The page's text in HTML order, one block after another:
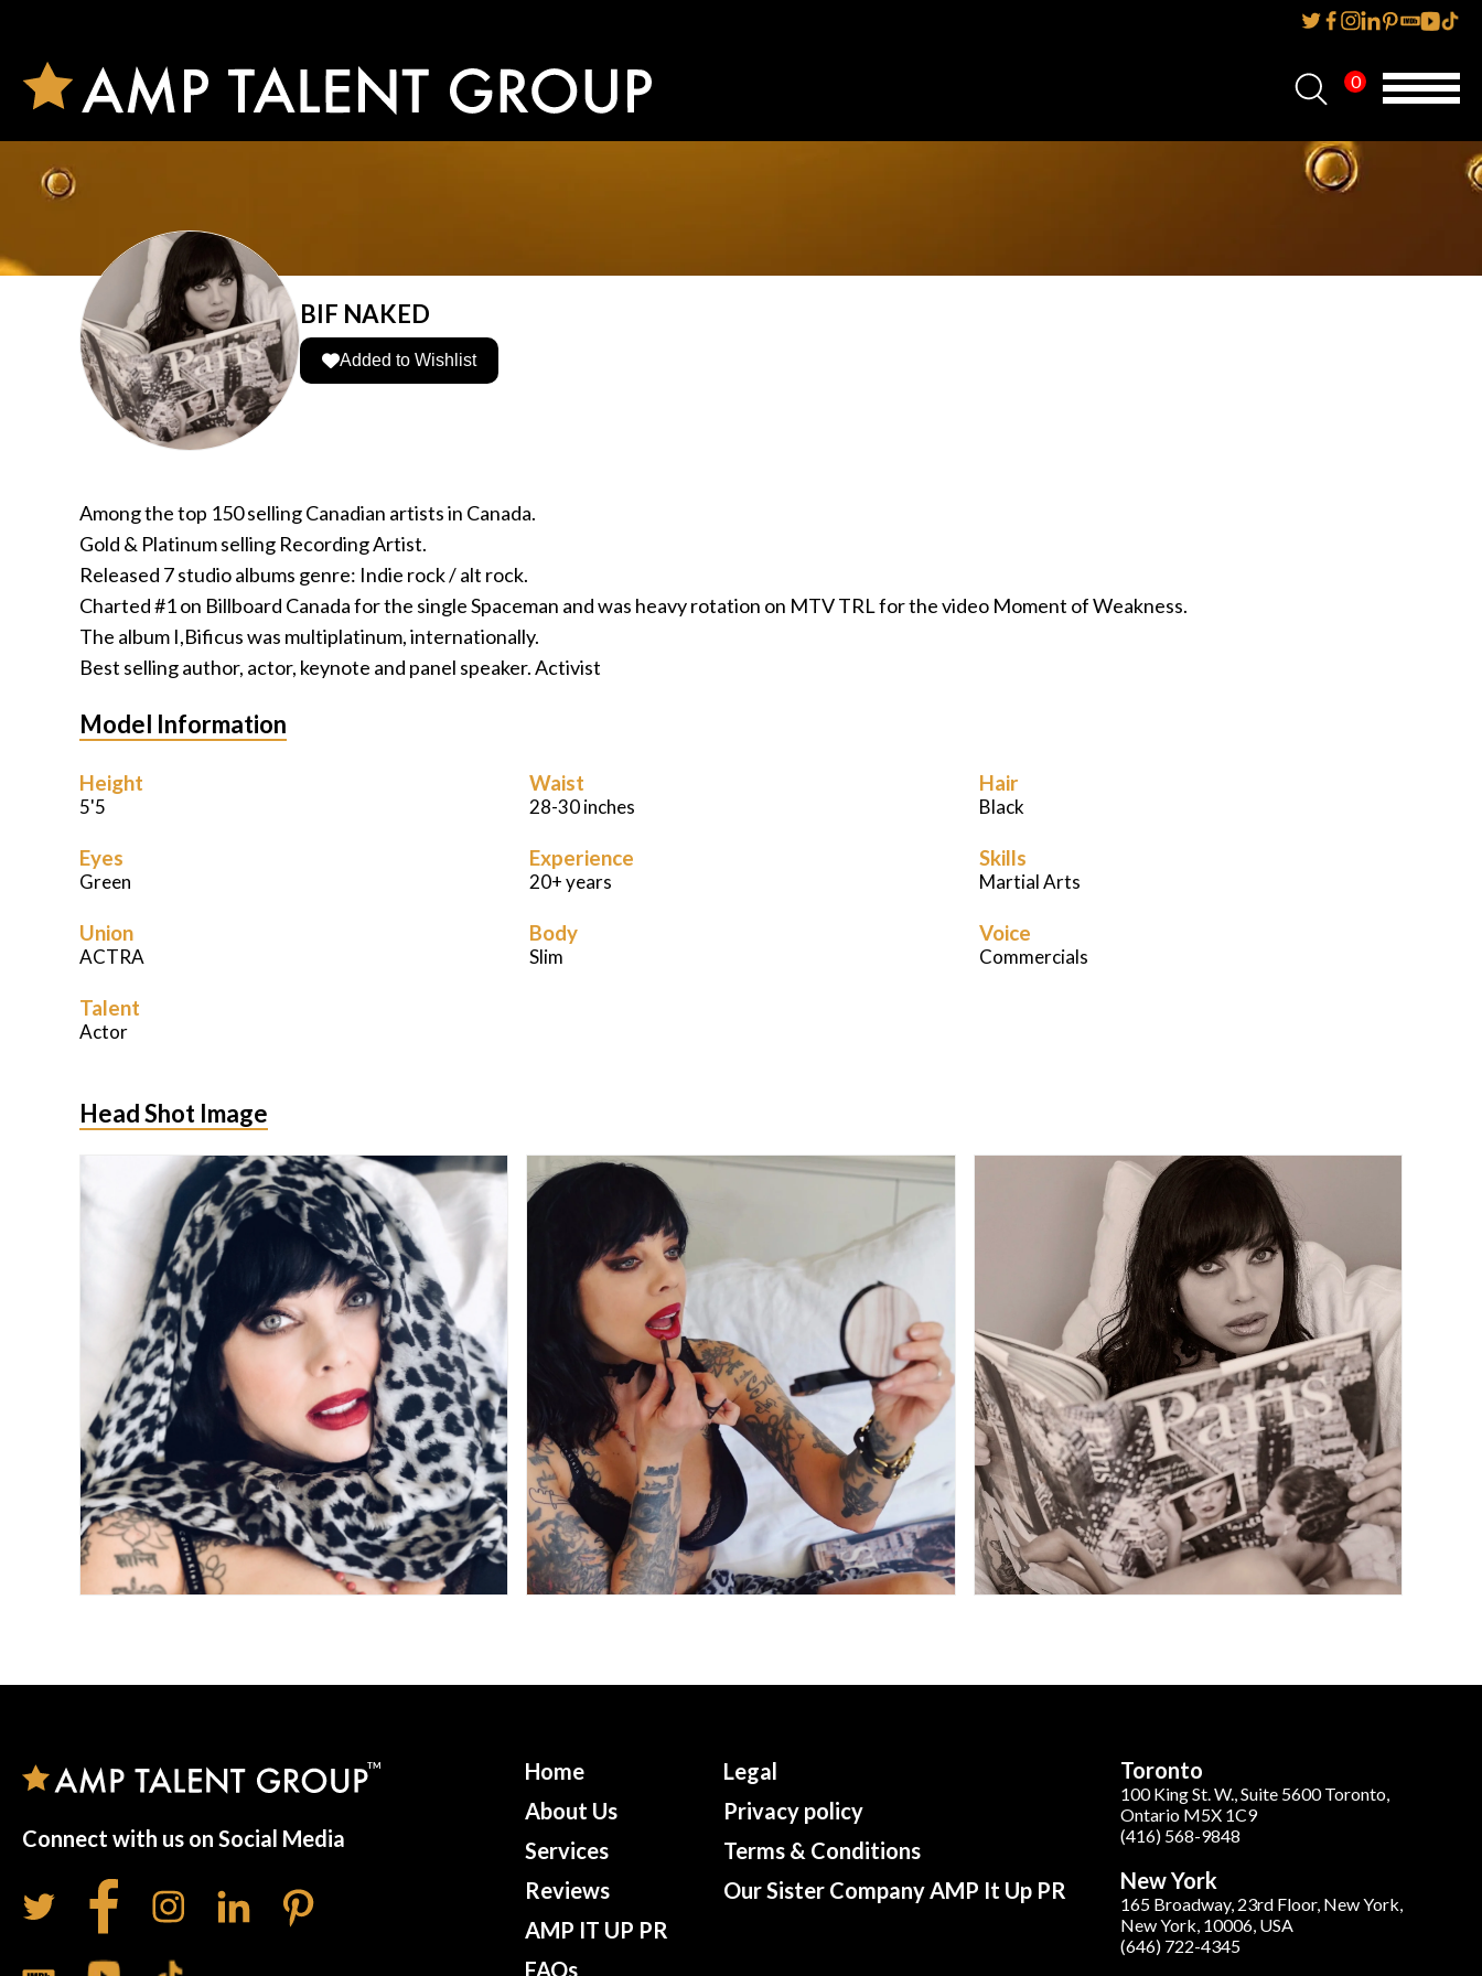
0
BIF NAKED
Added to Wishlist
Among the top 150 selling Canadian artists in Canada.
Gold & Platinum selling Recording Artist.
Released 7 studio albums genre: Indie rock / alt rock.
Charted #1 on Billboard Canada for the single Spaceman and was heavy rotation on MTV TRL for the video Moment of Weakness.
The album I,Bificus was multiplatinum, internationally.
Best selling author, actor, keynote and panel speaker. Activist
Model Information
Height
5'5
Waist
28-30 inches
Hair
Black
Eyes
Green
Experience
20+ years
Skills
Martial Arts
Union
ACTRA
Body
Slim
Voice
Commercials
Talent
Actor
Head Shot Image
Connect with us on Social Media
Home
About Us
Services
Reviews
AMP IT UP PR
FAQs
Legal
Privacy policy
Terms & Conditions
Our Sister Company AMP It Up PR
Toronto
100 King St. W., Suite 5600 Toronto,
Ontario M5X 1C9
(416) 568-9848
New York
165 Broadway, 23rd Floor, New York,
New York, 10006, USA
(646) 722-4345